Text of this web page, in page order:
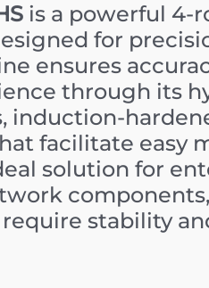
is a powerful 4-
for
ensures
through its
induction-
facilitate easy
solution for
stability